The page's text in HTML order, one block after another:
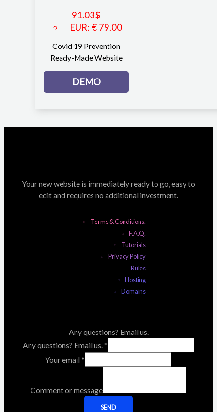
91.03$
EUR:€ 79.00
Covid 19 Prevention
Ready-Made Website
DEMO
Your new website is immediately ready to go, easy to
edit and requires no additional investment.
Terms & Conditions.
F.A.Q.
Tutorials
Privacy Policy
Rules
Hosting
Domains
Any questions? Email us.
Any questions? Email us. *
Your email *
Comment or message
SEND